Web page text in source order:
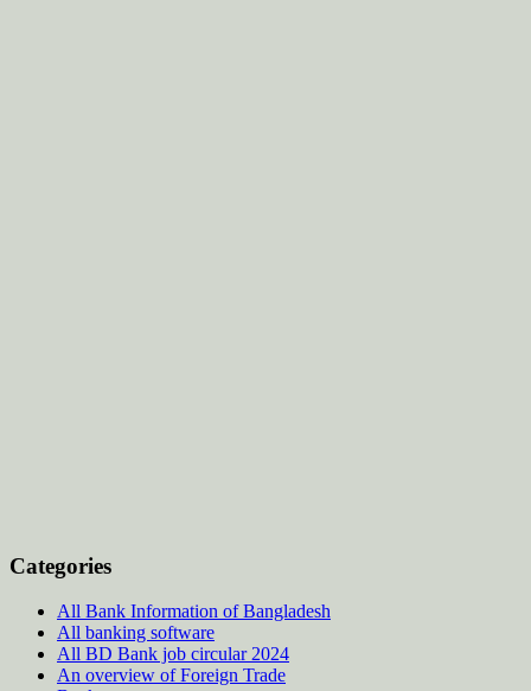
Categories
All Bank Information of Bangladesh
All banking software
All BD Bank job circular 2024
An overview of Foreign Trade